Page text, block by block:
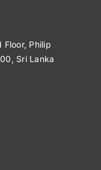
Philip
Sri Lanka